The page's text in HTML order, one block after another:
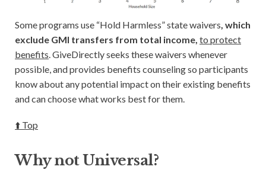
Some programs use “Hold Harmless” state waivers, which
exclude GMI transfers from total income, to protect
benefits. GiveDirectly seeks these waivers whenever
possible, and provides benefits counseling so participants
know about any potential impact on their existing benefits
and can choose what works best for them.
⬆️ Top
Why not Universal?